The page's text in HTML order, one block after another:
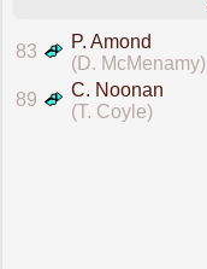
83
P. Amond
(D. McMenamy)
89
C. Noonan
(T. Coyle)